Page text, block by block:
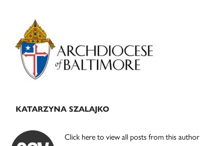
Primary
Sidebar
KATARZYNA SZALAJKO
Click here to view all posts from this author